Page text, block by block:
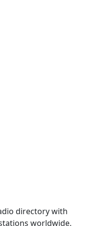
directory with
worldwide.